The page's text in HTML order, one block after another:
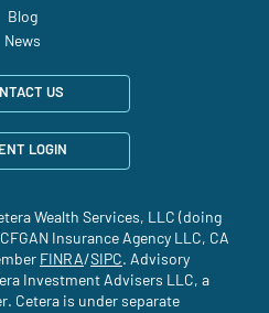
Blog
News
US
LOGIN
Wealth Services, LLC (doing
Insurance Agency LLC, CA
FINRA(site opens in a new tab)
/SIPC(site opens in a new
. Advisory
Investment Advisers LLC, a
Cetera is under separate